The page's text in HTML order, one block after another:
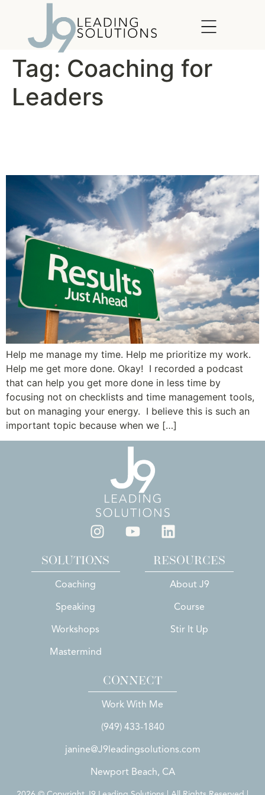
Tag: Coaching for
Leaders
Help me manage my time. Help me prioritize my work.
Help me get more done. Okay! I recorded a podcast
that can help you get more done in less time by
focusing not on checklists and time management tools,
but on managing your energy. I believe this is such an
important topic because when we […]
SOLUTIONS
Coaching
Speaking
Workshops
Mastermind
RESOURCES
About J9
Course
Stir It Up
CONNECT
Work With Me
(949) 433-1840
janine@J9leadingsolutions.com
Newport Beach, CA